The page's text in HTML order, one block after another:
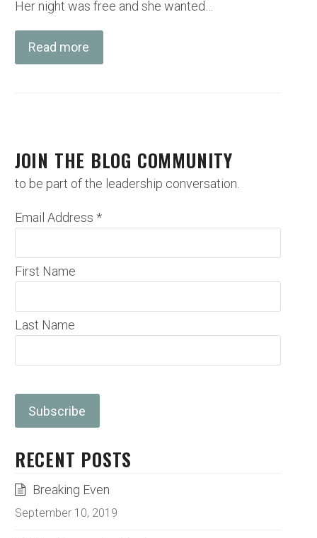
Her night was free and she wanted…
Read more
JOIN THE BLOG COMMUNITY
to be part of the leadership conversation.
Email Address *
First Name
Last Name
RECENT POSTS
Breaking Even
September 10, 2019